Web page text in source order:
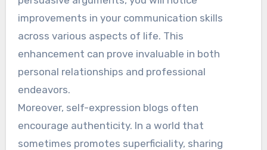
improvements in your communication skills
across various aspects of life. This
enhancement can prove invaluable in both
personal relationships and professional
endeavors.
Moreover, self-expression blogs often
encourage authenticity. In a world that
sometimes promotes superficiality, sharing